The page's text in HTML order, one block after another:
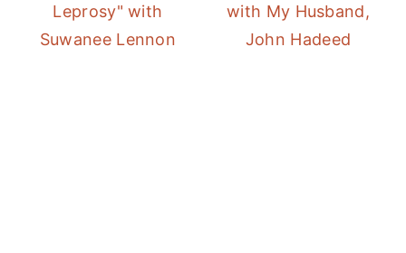
Leprosy" with
Suwanee Lennon
with My Husband,
John Hadeed